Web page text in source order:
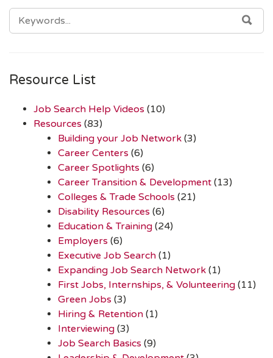
SEARCH
FOR:
Resource List
Job Search Help Videos (10)
Resources (83)
Building your Job Network (3)
Career Centers (6)
Career Spotlights (6)
Career Transition & Development (13)
Colleges & Trade Schools (21)
Disability Resources (6)
Education & Training (24)
Employers (6)
Executive Job Search (1)
Expanding Job Search Network (1)
First Jobs, Internships, & Volunteering (11)
Green Jobs (3)
Hiring & Retention (1)
Interviewing (3)
Job Search Basics (9)